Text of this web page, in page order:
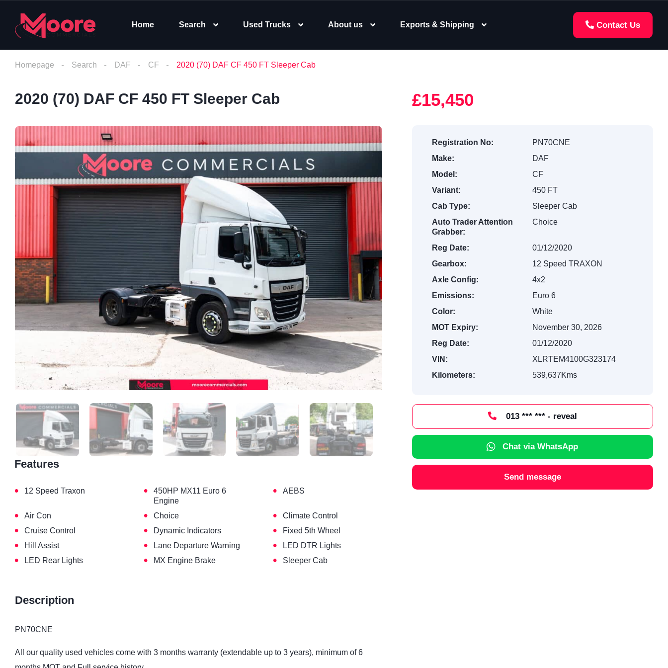
Home Search Used Trucks About us Exports & Shipping Contact Us
Homepage Search DAF CF 2020 (70) DAF CF 450 FT Sleeper Cab
2020 (70) DAF CF 450 FT Sleeper Cab
Features
• 12 Speed Traxon •
450HP MX11 Euro 6
Engine
• AEBS
• Air Con • Choice • Climate Control
• Cruise Control • Dynamic Indicators • Fixed 5th Wheel
• Hill Assist • Lane Departure Warning • LED DTR Lights
• LED Rear Lights • MX Engine Brake • Sleeper Cab
Description
PN70CNE
All our quality used vehicles come with 3 months warranty (extendable up to 3 years), minimum of 6
£15,450
Registration No:
PN70CNE
Make:
DAF
Model:
CF
Variant:
450 FT
Cab Type:
Sleeper Cab
Auto Trader Attention
Grabber:
Choice
Reg Date:
01/12/2020
Gearbox:
12 Speed TRAXON
Axle Config:
4x2
Emissions:
Euro 6
Color:
White
MOT Expiry:
November 30, 2026
Reg Date:
01/12/2020
VIN:
XLRTEM4100G323174
Kilometers:
539,637Kms
013 *** *** - reveal
Chat via WhatsApp
Send message